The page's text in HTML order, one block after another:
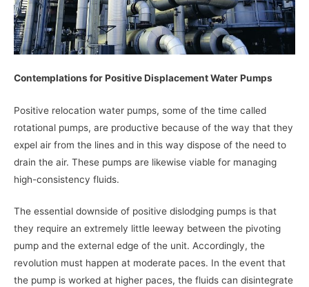
Contemplations for Positive Displacement Water Pumps
Positive relocation water pumps, some of the time called
rotational pumps, are productive because of the way that they
expel air from the lines and in this way dispose of the need to
drain the air. These pumps are likewise viable for managing
high-consistency fluids.
The essential downside of positive dislodging pumps is that
they require an extremely little leeway between the pivoting
pump and the external edge of the unit. Accordingly, the
revolution must happen at moderate paces. In the event that
the pump is worked at higher paces, the fluids can disintegrate